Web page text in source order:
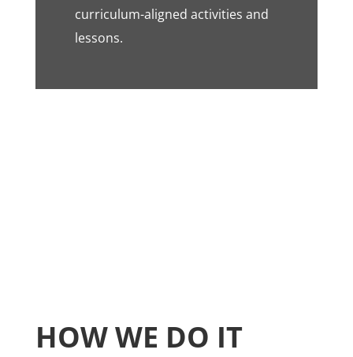
curriculum-aligned activities and
lessons.
HOW WE DO IT